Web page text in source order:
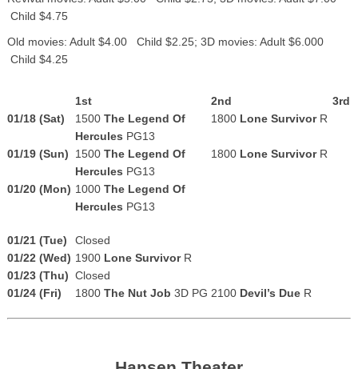
Child $4.75
Old movies: Adult $4.00 Child $2.25; 3D movies: Adult $6.000
Child $4.25
1st 2nd
3rd
01/18 (Sat)
1500 The Legend Of
Hercules PG13
1800 Lone Survivor R
01/19 (Sun) 1500 The Legend Of
Hercules PG13
1800 Lone Survivor R
01/20 (Mon) 1000 The Legend Of
Hercules PG13
01/21 (Tue)
Closed
01/22 (Wed) 1900 Lone Survivor R
01/23 (Thu) Closed
01/24 (Fri)
1800 The Nut Job 3D PG 2100 Devil’s Due R